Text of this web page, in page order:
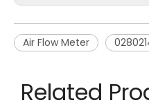
Air Flow Meter
Related